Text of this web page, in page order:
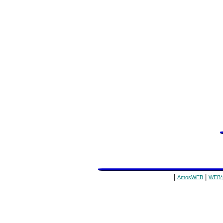
AmosWEB